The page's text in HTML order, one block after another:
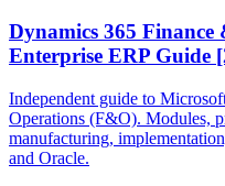
Dynamics 365
Enterprise ERP Guide
Independent guide to
Operations (F&O). Modules,
manufacturing,
and Oracle.